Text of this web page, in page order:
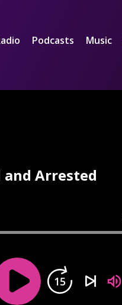
Podcasts Music
and Arrested
15